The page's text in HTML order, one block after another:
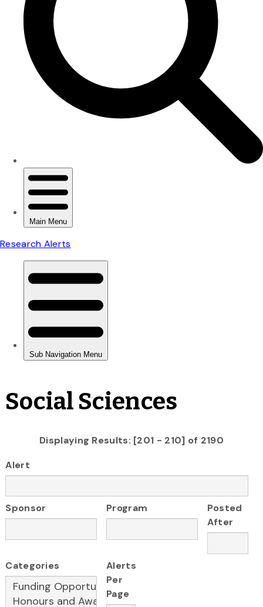
Social Sciences
Displaying Results: [201 - 210] of 2190
Alert
Sponsor Program
Posted
After
Categories
Alerts
Per
Page